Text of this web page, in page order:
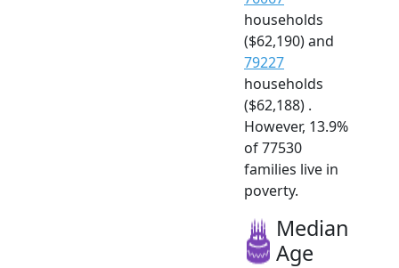
households
($62,190) and
79227
households
($62,188) .
However, 13.9%
of 77530
families live in
poverty.
Median
Age